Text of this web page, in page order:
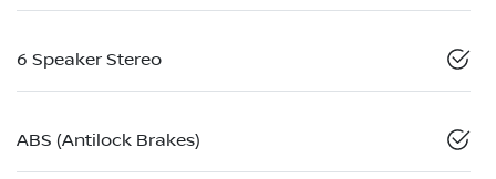
6 Speaker Stereo
ABS (Antilock Brakes)